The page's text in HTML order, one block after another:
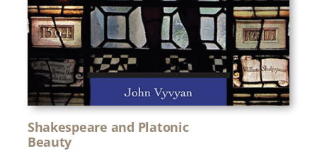
Shakespeare and Platonic
Beauty